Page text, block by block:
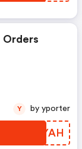
Orders
MCOYAH
Y by yporter